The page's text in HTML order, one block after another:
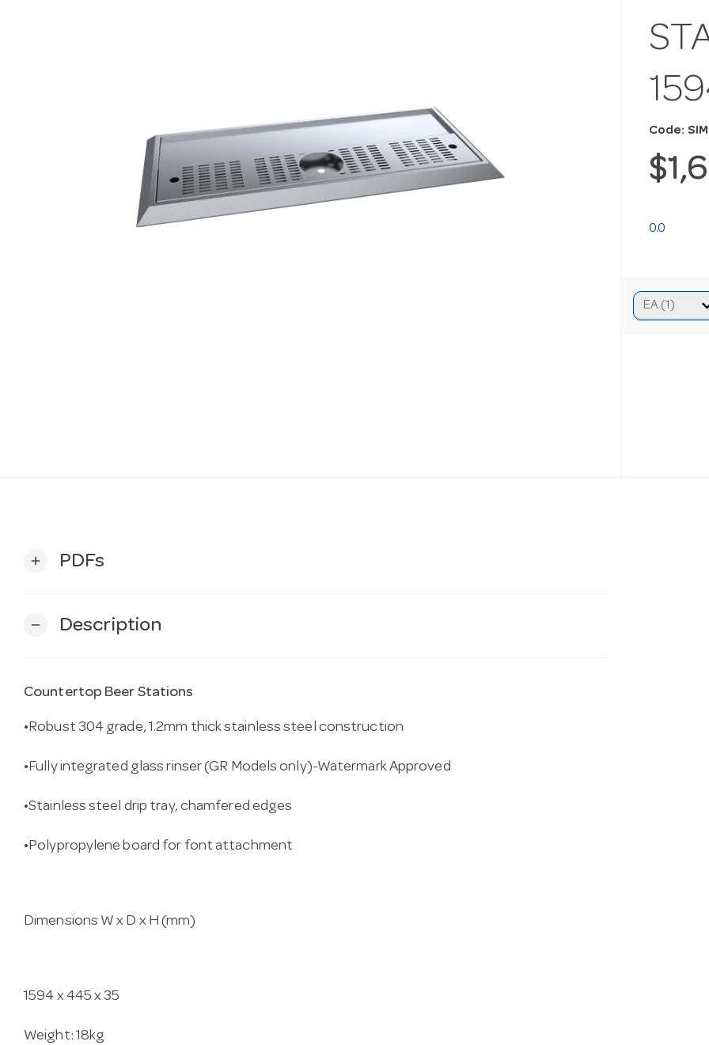
Code:
0.0
add PDFs
remove Description
Countertop Beer Stations
•Robust 304 grade, 1.2mm thick stainless steel construction
•Fully integrated glass rinser (GR Models only)-Watermark Approved
•Stainless steel drip tray, chamfered edges
•Polypropylene board for font attachment
Dimensions W x D x H (mm)
1594 x 445 x 35
Weight: 18kg